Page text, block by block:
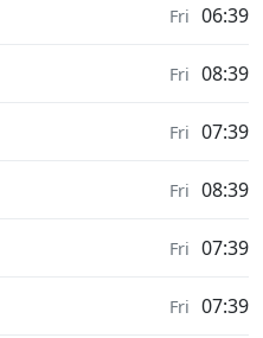
Fri 06:39
Fri 08:39
Fri 07:39
Fri 08:39
Fri 07:39
Fri 07:39